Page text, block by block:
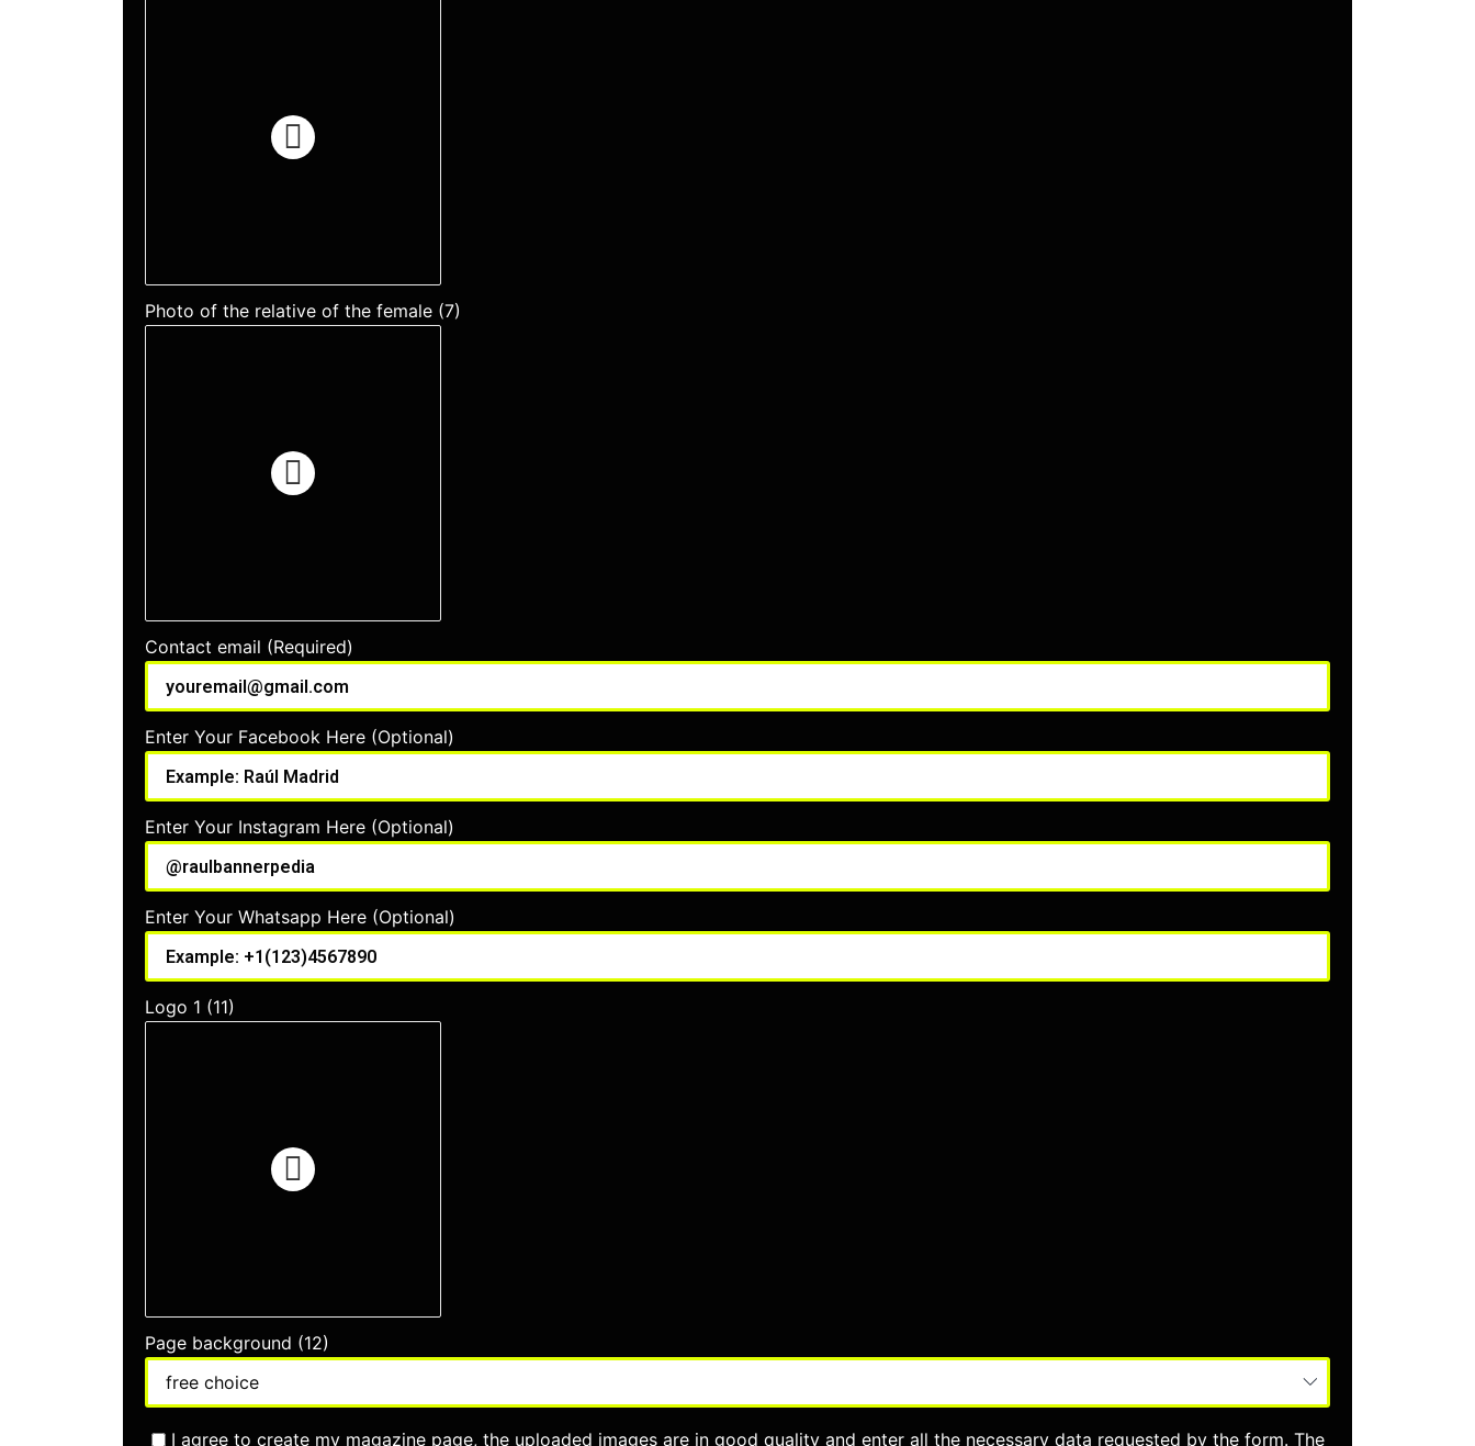
Photo of the relative of the female (7)
Contact email (Required)
Enter Your Facebook Here (Optional)
Enter Your Instagram Here (Optional)
Enter Your Whatsapp Here (Optional)
Logo 1 (11)
Page background (12)
I agree to create my magazine page, the uploaded images are in good quality and enter all the necessary data requested by the form. The